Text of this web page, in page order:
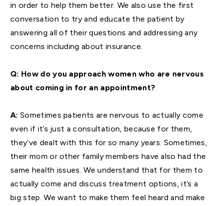
in order to help them better. We also use the first
conversation to try and educate the patient by
answering all of their questions and addressing any
concerns including about insurance.
Q: How do you approach women who are nervous
about coming in for an appointment?
A: Sometimes patients are nervous to actually come
even if it’s just a consultation, because for them,
they’ve dealt with this for so many years. Sometimes,
their mom or other family members have also had the
same health issues. We understand that for them to
actually come and discuss treatment options, it’s a
big step. We want to make them feel heard and make